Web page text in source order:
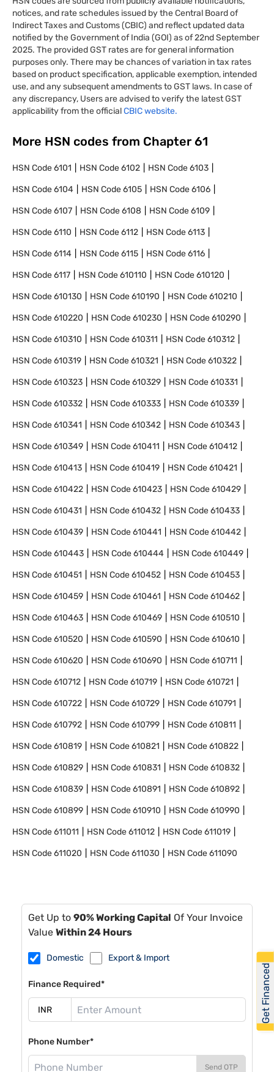
notices, and rate schedules issued by the Central Board of
Indirect Taxes and Customs (CBIC) and reflect updated data
notified by the Government of India (GOI) as of 22nd September
2025. The provided GST rates are for general information
purposes only. There may be chances of variation in tax rates
based on product specification, applicable exemption, intended
use, and any subsequent amendments to GST laws. In case of
any discrepancy, Users are advised to verify the latest GST
applicability from the officialCBIC website.
More HSN codes from Chapter 61
HSN Code6101 HSN Code6102 HSN Code6103
HSN Code6104 HSN Code6105 HSN Code6106
HSN Code6107 HSN Code6108 HSN Code6109
HSN Code6110 HSN Code6112 HSN Code6113
HSN Code6114 HSN Code6115 HSN Code6116
HSN Code6117 HSN Code610110 HSN Code610120
HSN Code610130 HSN Code610190 HSN Code610210
HSN Code610220 HSN Code610230 HSN Code610290
HSN Code610310 HSN Code610311 HSN Code610312
HSN Code610319 HSN Code610321 HSN Code610322
HSN Code610323 HSN Code610329 HSN Code610331
HSN Code610332 HSN Code610333 HSN Code610339
HSN Code610341 HSN Code610342 HSN Code610343
HSN Code610349 HSN Code610411 HSN Code610412
HSN Code610413 HSN Code610419 HSN Code610421
HSN Code610422 HSN Code610423 HSN Code610429
HSN Code610431 HSN Code610432 HSN Code610433
HSN Code610439 HSN Code610441 HSN Code610442
HSN Code610443 HSN Code610444 HSN Code610449
HSN Code610451 HSN Code610452 HSN Code610453
HSN Code610459 HSN Code610461 HSN Code610462
HSN Code610463 HSN Code610469 HSN Code610510
HSN Code610520 HSN Code610590 HSN Code610610
HSN Code610620 HSN Code610690 HSN Code610711
HSN Code610712 HSN Code610719 HSN Code610721
HSN Code610722 HSN Code610729 HSN Code610791
HSN Code610792 HSN Code610799 HSN Code610811
HSN Code610819 HSN Code610821 HSN Code610822
HSN Code610829 HSN Code610831 HSN Code610832
HSN Code610839 HSN Code610891 HSN Code610892
HSN Code610899 HSN Code610910 HSN Code610990
HSN Code611011 HSN Code611012 HSN Code611019
HSN Code611020 HSN Code611030 HSN Code611090
Get Up to 90% Working Capital Of Your Invoice
Value Within 24 Hours
Domestic Export & Import
Finance Required*
Phone Number*
Send OTP
Get Financed